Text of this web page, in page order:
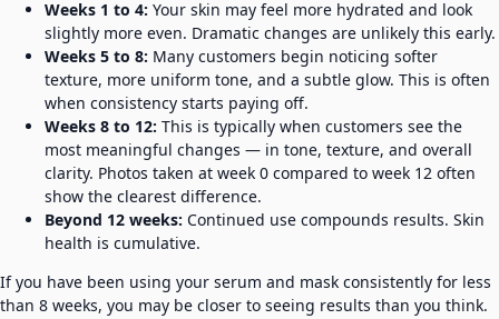
Weeks 1 to 4: Your skin may feel more hydrated and look
slightly more even. Dramatic changes are unlikely this early.
Weeks 5 to 8: Many customers begin noticing softer
texture, more uniform tone, and a subtle glow. This is often
when consistency starts paying off.
Weeks 8 to 12: This is typically when customers see the
most meaningful changes — in tone, texture, and overall
clarity. Photos taken at week 0 compared to week 12 often
show the clearest difference.
Beyond 12 weeks: Continued use compounds results. Skin
health is cumulative.
If you have been using your serum and mask consistently for less
than 8 weeks, you may be closer to seeing results than you think.